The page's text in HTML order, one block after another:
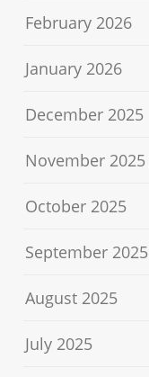
February 2026
January 2026
December 2025
November 2025
October 2025
September 2025
August 2025
July 2025